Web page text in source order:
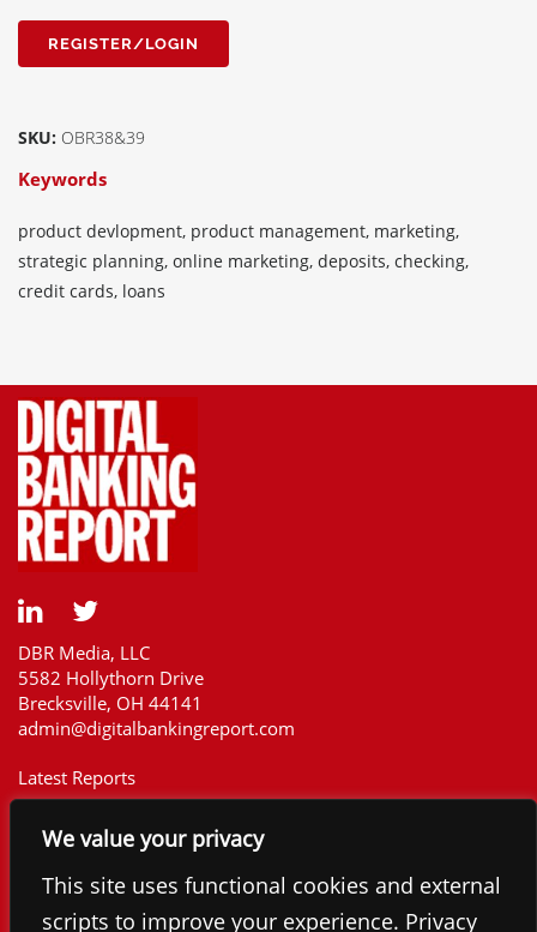
We value your privacy
This site uses functional cookies and external
scripts to improve your experience. Privacy
REGISTER/LOGIN
SKU: OBR38&39
Keywords
product devlopment, product management, marketing,
strategic planning, online marketing, deposits, checking,
credit cards, loans
DBR Media, LLC
5582 Hollythorn Drive
Brecksville, OH 44141
admin@digitalbankingreport.com
Latest Reports
Upcoming Reports
Report Library
The Financial Brand